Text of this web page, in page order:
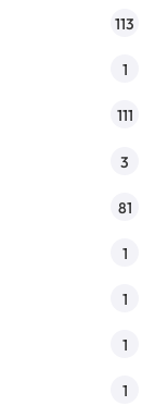
113
1
111
3
81
1
1
1
1